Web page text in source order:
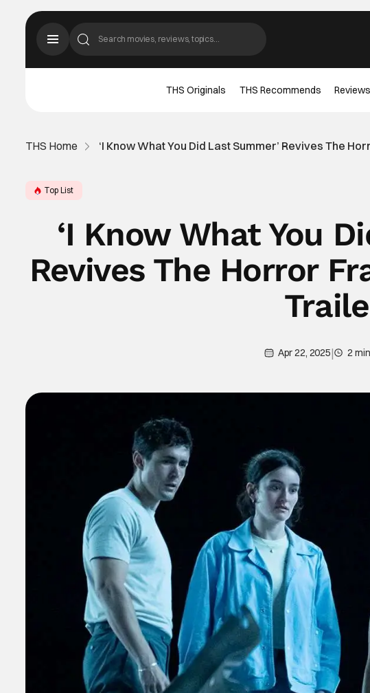
THS Originals THS Recommends Reviews
THS Home ‘I Know What You Did Last Summer’ Revives The
Top List
‘I Know What You
Revives The Horror
Apr 22, 2025| 2 min